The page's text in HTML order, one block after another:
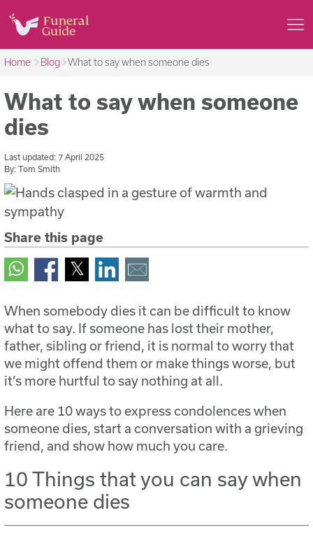
Home Blog What to say when someone dies
What to say when someone
dies
Last updated:7 April 2025
By:Tom Smith
Share this page
When somebody dies it can be difficult to know
what to say. If someone has lost their mother,
father, sibling or friend, it is normal to worry that
we might offend them or make things worse, but
it’s more hurtful to say nothing at all.
Here are 10 ways to express condolences when
someone dies, start a conversation with a grieving
friend, and show how much you care.
10 Things that you can say when
someone dies